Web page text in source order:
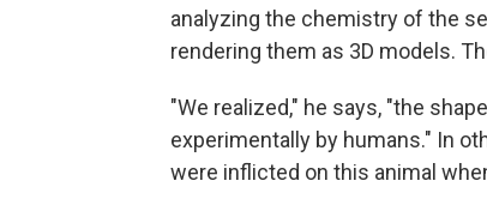
analyzing the chemistry of the
rendering them as 3D models.
"We realized," he says, "the
experimentally by humans." In
were inflicted on this animal